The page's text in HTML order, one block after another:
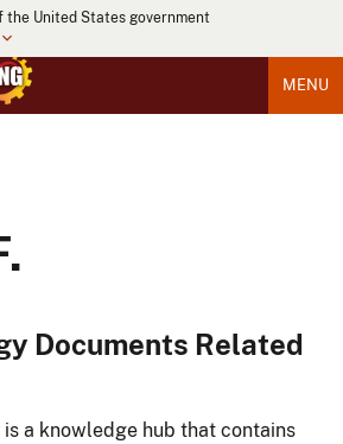
United States government
MENU
Documents Related
is a knowledge hub that contains